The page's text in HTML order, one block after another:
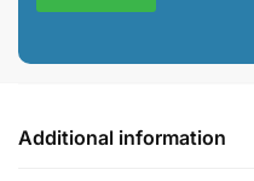
Additional information